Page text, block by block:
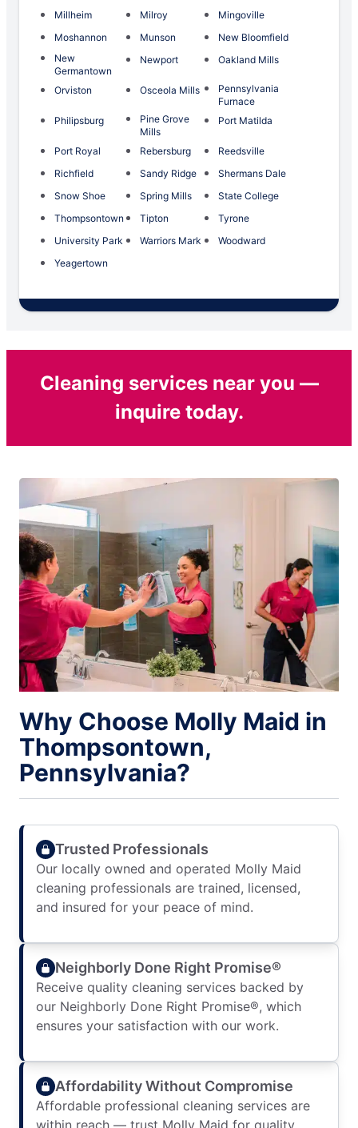
Millheim
Milroy
Mingoville
Moshannon
Munson
New Bloomfield
New
Germantown
Newport Oakland Mills
Orviston Osceola Mills
Pennsylvania
Furnace
Philipsburg
Pine Grove
Mills
Port Matilda
Port Royal Rebersburg
Reedsville
Richfield
Sandy Ridge
Shermans Dale
Snow Shoe
Spring Mills
State College
Thompsontown
Tipton
Tyrone
University Park
Warriors Mark
Woodward
Yeagertown
Cleaning services near you —
inquire today.
Why Choose Molly Maid in
Thompsontown,
Pennsylvania?
Trusted Professionals
Our locally owned and operated Molly Maid
cleaning professionals are trained, licensed,
and insured for your peace of mind.
Neighborly Done Right Promise®
Receive quality cleaning services backed by
our Neighborly Done Right Promise®, which
ensures your satisfaction with our work.
Affordability Without Compromise
Affordable professional cleaning services are